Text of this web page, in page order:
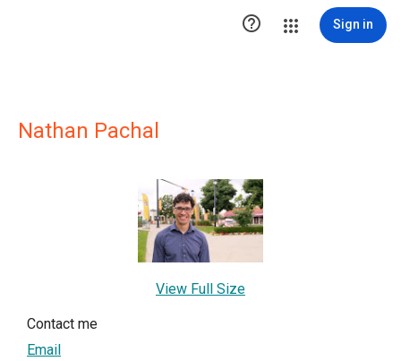
 Sign in
Nathan Pachal
View Full Size
Contact me
Email